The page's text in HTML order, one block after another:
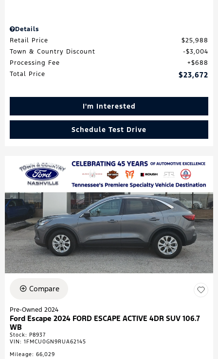
Details
Retail Price
$25,988
Town & Country Discount
$3,004
Processing Fee
$688
Total Price
$23,672
I'm Interested
Schedule Test Drive
Compare
Pre-Owned 2024
Ford Escape 2024 FORD ESCAPE ACTIVE 4DR SUV 106.7
WB
Stock: P8937
VIN: 1FMCU0GN9RUA62145
Mileage: 66,029